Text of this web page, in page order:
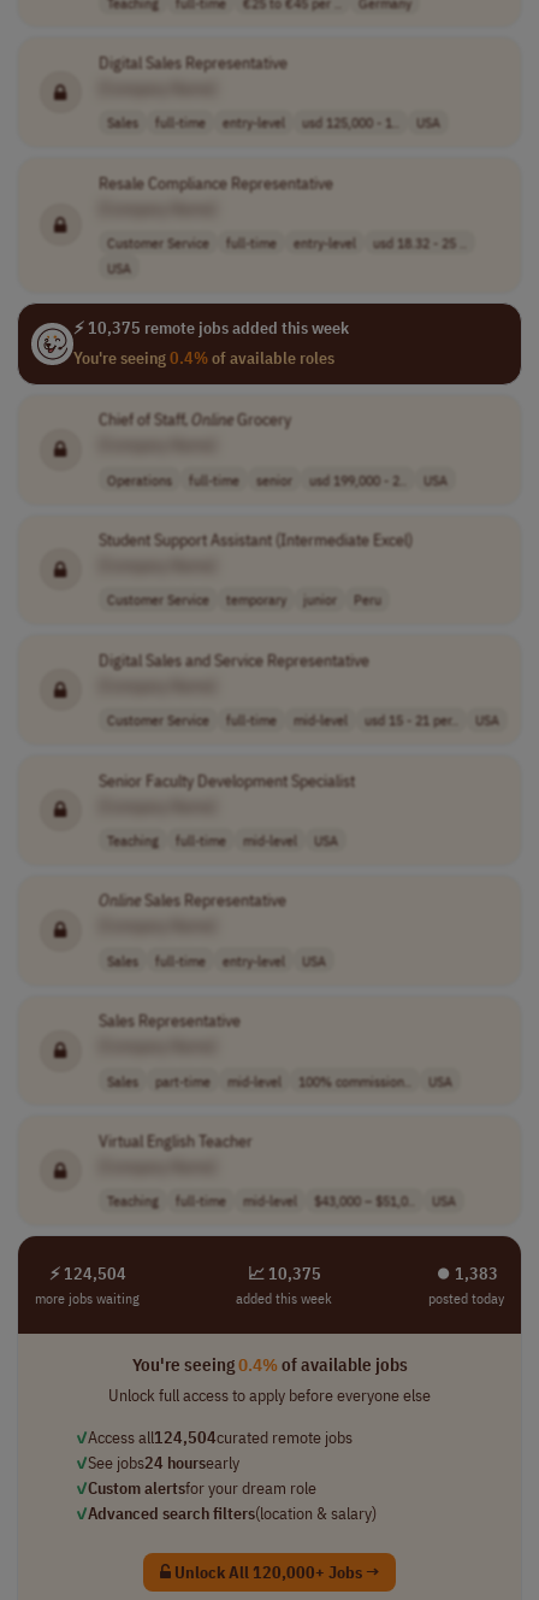
Digital Sales Representative
Sales full-time entry-level usd 125,000 - 1.. USA
Resale Compliance Representative
Customer Service full-time entry-level
usd 18.32 - 25 ..
USA
⚡ 10,375 remote jobs added this week
You're seeing0.4%of available roles
Chief of Staff,OnlineGrocery
Operations full-time senior usd 199,000 - 2.. USA
Student Support Assistant (Intermediate Excel)
Customer Service temporary junior Peru
Digital Sales and Service Representative
Customer Service full-time mid-level usd 15 - 21 per.. USA
Senior Faculty Development Specialist
Teaching full-time mid-level USA
OnlineSales Representative
Sales full-time entry-level USA
Sales Representative
Sales part-time mid-level 100% commission.. USA
Virtual English Teacher
Teaching full-time mid-level $43,000 – $51,0.. USA
⚡ 124,504
more jobs waiting
📈 10,375
added this week
⏺︎ 1,383
posted today
You're seeing0.4%of available jobs
Unlock full access to apply before everyone else
✓Access all124,504curated remote jobs
✓See jobs24 hoursearly
✓Custom alertsfor your dream role
✓Advanced search filters(location & salary)
Unlock All 120,000+ Jobs →